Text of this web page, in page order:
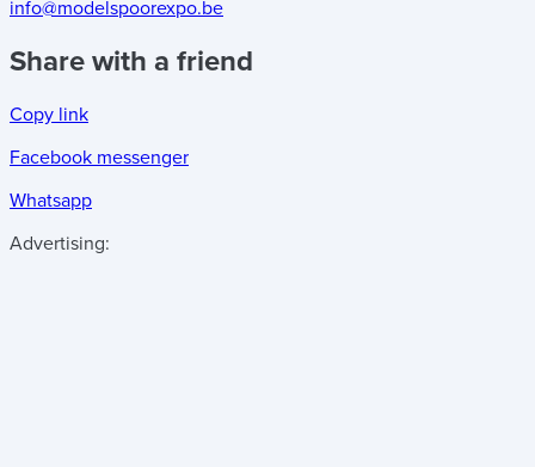
info@modelspoorexpo.be
Share with a friend
Copy link
Facebook messenger
Whatsapp
Advertising: